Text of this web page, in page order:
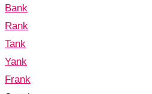
Bank
Rank
Tank
Yank
Frank